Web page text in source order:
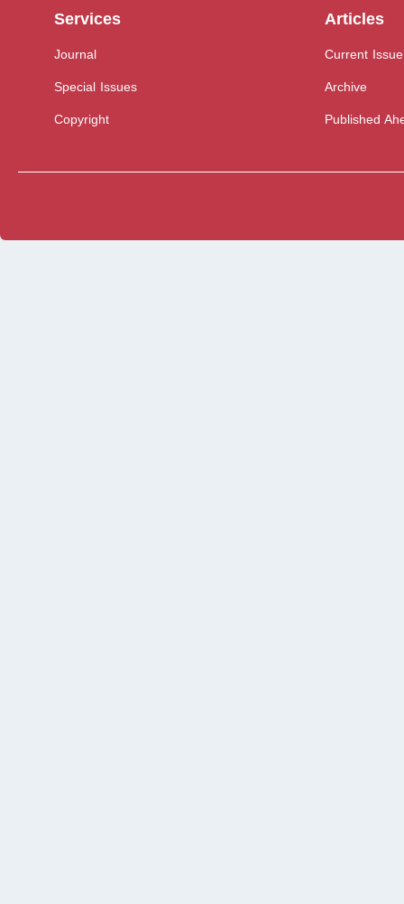
Services
Journal
Special Issues
Copyright
Articles
Current Issue
Archive
Published